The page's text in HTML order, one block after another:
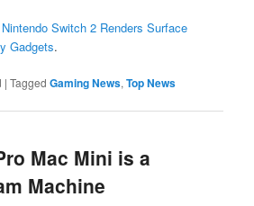
Switch 2 Renders Surface
Gadgets.
|Tagged Gaming News,Top News
Mac Mini is a
Machine